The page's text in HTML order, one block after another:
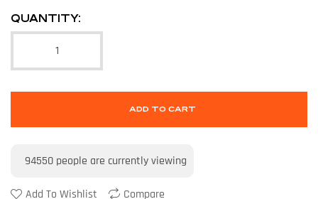
QUANTITY:
ADD TO CART
94550 people are currently viewing
Add To Wishlist Compare